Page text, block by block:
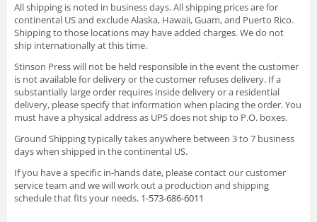
All shipping is noted in business days. All shipping prices are for
continental US and exclude Alaska, Hawaii, Guam, and Puerto Rico.
Shipping to those locations may have added charges. We do not
ship internationally at this time.
Stinson Press will not be held responsible in the event the customer
is not available for delivery or the customer refuses delivery. If a
substantially large order requires inside delivery or a residential
delivery, please specify that information when placing the order. You
must have a physical address as UPS does not ship to P.O. boxes.
Ground Shipping typically takes anywhere between 3 to 7 business
days when shipped in the continental US.
If you have a specific in-hands date, please contact our customer
service team and we will work out a production and shipping
schedule that fits your needs. 1-573-686-6011